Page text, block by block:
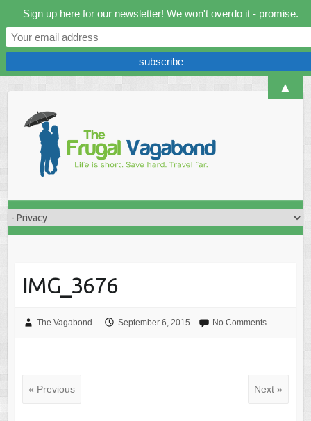
content
IMG_3676
The Vagabond September 6, 2015 No Comments
« Previous Next »
Sign up here for our newsletter! We won't overdo it - promise.
▲